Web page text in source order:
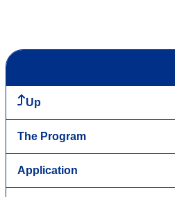
Up
The Program
Application